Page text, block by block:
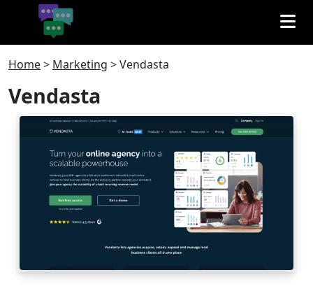
Home> Marketing >Vendasta
Vendasta